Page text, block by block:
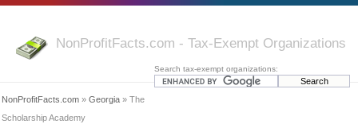
NonProfitFacts.com - Tax-Exempt Organizations
Search tax-exempt organizations:
NonProfitFacts.com » Georgia » The
Scholarship Academy